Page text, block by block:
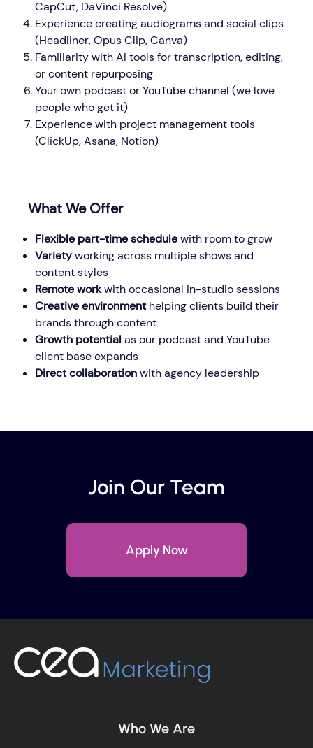
CapCut, DaVinci Resolve)
Experience creating audiograms and social clips
(Headliner, Opus Clip, Canva)
Familiarity with AI tools for transcription, editing,
or content repurposing
Your own podcast or YouTube channel (we love
people who get it)
Experience with project management tools
(ClickUp, Asana, Notion)
What We Offer
Flexible part-time schedulewith room to grow
Varietyworking across multiple shows and
content styles
Remote workwith occasional in-studio sessions
Creative environmenthelping clients build their
brands through content
Growth potentialas our podcast and YouTube
client base expands
Direct collaborationwith agency leadership
Join Our Team
Apply Now
Who We Are